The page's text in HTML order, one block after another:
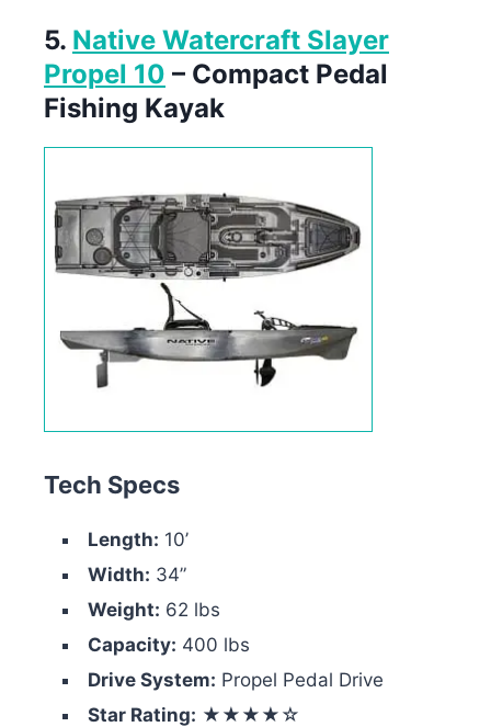
5. Native Watercraft Slayer
Propel 10 – Compact Pedal
Fishing Kayak
Tech Specs
Length: 10’
Width: 34”
Weight: 62 lbs
Capacity: 400 lbs
Drive System: Propel Pedal Drive
Star Rating: ★★★★☆